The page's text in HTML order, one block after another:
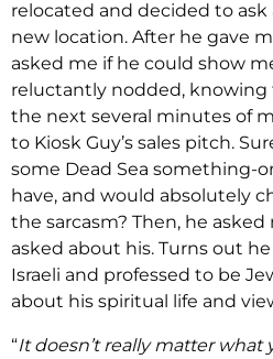
relocated and decided to ask
new location. After he gave
asked me if he could show
reluctantly nodded,
the next several minutes of
to Kiosk Guy’s sales pitch.
some Dead Sea something-
have, and would absolutely
the sarcasm? Then, he
asked about his. Turns out
Israeli and professed to be
about his spiritual life and
“It doesn’t really matter what